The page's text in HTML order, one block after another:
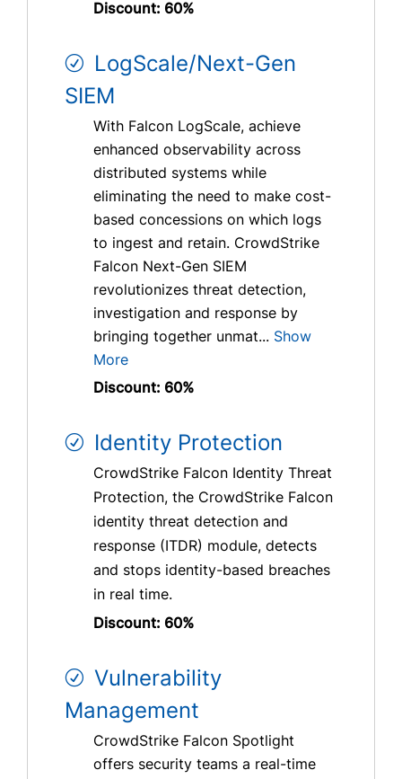
Discount: 60%
LogScale/Next-Gen
SIEM
With Falcon LogScale, achieve
enhanced observability across
distributed systems while
eliminating the need to make cost-
based concessions on which logs
to ingest and retain. CrowdStrike
Falcon Next-Gen SIEM
revolutionizes threat detection,
investigation and response by
bringing together unmat... Show
More
Discount: 60%
Identity Protection
CrowdStrike Falcon Identity Threat
Protection, the CrowdStrike Falcon
identity threat detection and
response (ITDR) module, detects
and stops identity-based breaches
in real time.
Discount: 60%
Vulnerability
Management
CrowdStrike Falcon Spotlight
offers security teams a real-time